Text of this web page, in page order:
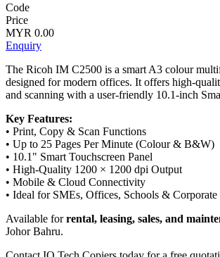
Code
Price
MYR 0.00
Enquiry
The Ricoh IM C2500 is a smart A3 colour
designed for modern offices. It offers high-
and scanning with a user-friendly 10.1-inch
Key Features:
• Print, Copy & Scan Functions
• Up to 25 Pages Per Minute (Colour & B&W)
• 10.1" Smart Touchscreen Panel
• High-Quality 1200 × 1200 dpi Output
• Mobile & Cloud Connectivity
• Ideal for SMEs, Offices, Schools &
Available forrental, leasing, sales, and
Johor Bahru.